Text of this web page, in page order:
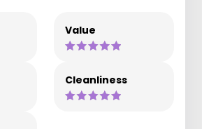
Value
Cleanliness